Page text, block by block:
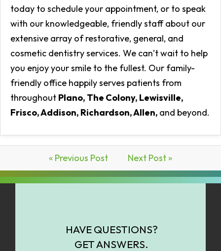
today to schedule your appointment, or to speak
with our knowledgeable, friendly staff about our
extensive array of restorative, general, and
cosmetic dentistry services. We can’t wait to help
you enjoy your smile to the fullest. Our family-
friendly office happily serves patients from
throughout Plano, The Colony, Lewisville,
Frisco, Addison, Richardson, Allen, and beyond.
« Previous Post Next Post »
HAVE QUESTIONS?
GET ANSWERS.